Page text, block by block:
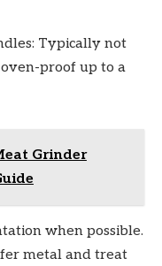
Typically not
proof up to a
Grinder
when possible.
metal and treat